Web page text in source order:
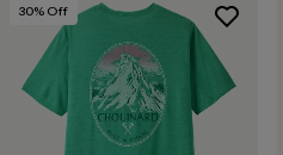
30% Off